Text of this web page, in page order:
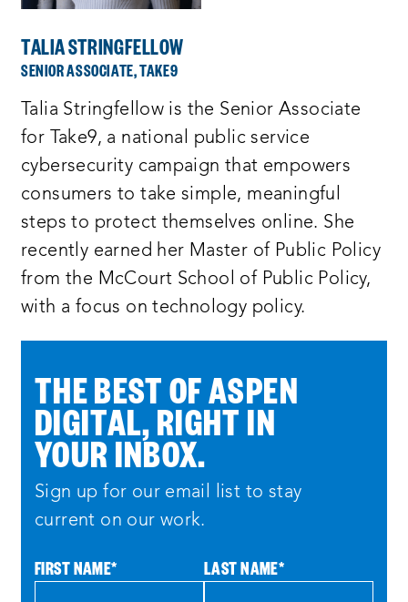
TALIA STRINGFELLOW
SENIOR ASSOCIATE, TAKE9
Talia Stringfellow is the Senior Associate
for Take9, a national public service
cybersecurity campaign that empowers
consumers to take simple, meaningful
steps to protect themselves online. She
recently earned her Master of Public Policy
from the McCourt School of Public Policy,
with a focus on technology policy.
THE BEST OF ASPEN
DIGITAL, RIGHT IN
YOUR INBOX.
Sign up for our email list to stay
current on our work.
FIRST NAME* LAST NAME*